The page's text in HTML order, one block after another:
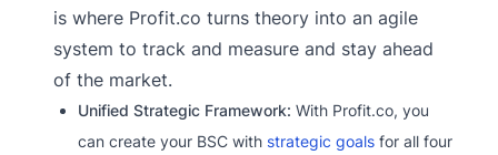
is where Profit.co turns theory into an agile
system to track and measure and stay ahead
of the market.
Unified Strategic Framework: With Profit.co, you
can create your BSC with strategic goalsfor all four